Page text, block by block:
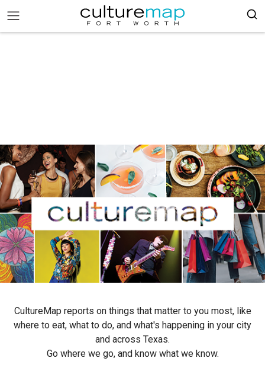
CultureMap reports on things that matter to you most, like
where to eat, what to do, and what's happening in your city
and across Texas.
Go where we go, and know what we know.